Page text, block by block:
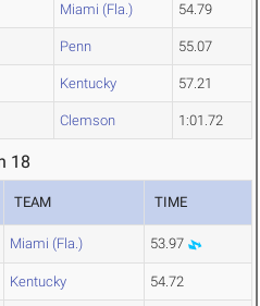
Miami (Fla.) 54.79
Penn 55.07
Kentucky 57.21
Clemson 1:01.72
18
TEAM TIME
Miami (Fla.) 53.97
Kentucky 54.72